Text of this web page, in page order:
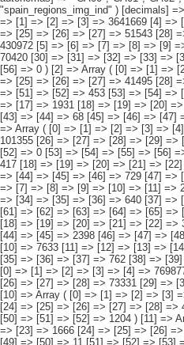
n_regions_img_ind" ) [decimals] => 0 [showdecimals] => 0 [source] => Instituto Nacional de Estadística [contact] => INE Difusión. Internet: www.ine.es/infoine [copyright] => YES [infofile] => [data] => Array ( [0] => Array ( [0] => [1] => [2] => [3] => 3641669 [4] => [5] => [6] => [7] => 368358 [8] => [9] => [10] => [11] => 434924 [12] => [13] => [14] => [15] => 115718 [16] => [17] => [18] => 2282902 [19] => [20] => [21] => [22] => 333563 [23] => [24]